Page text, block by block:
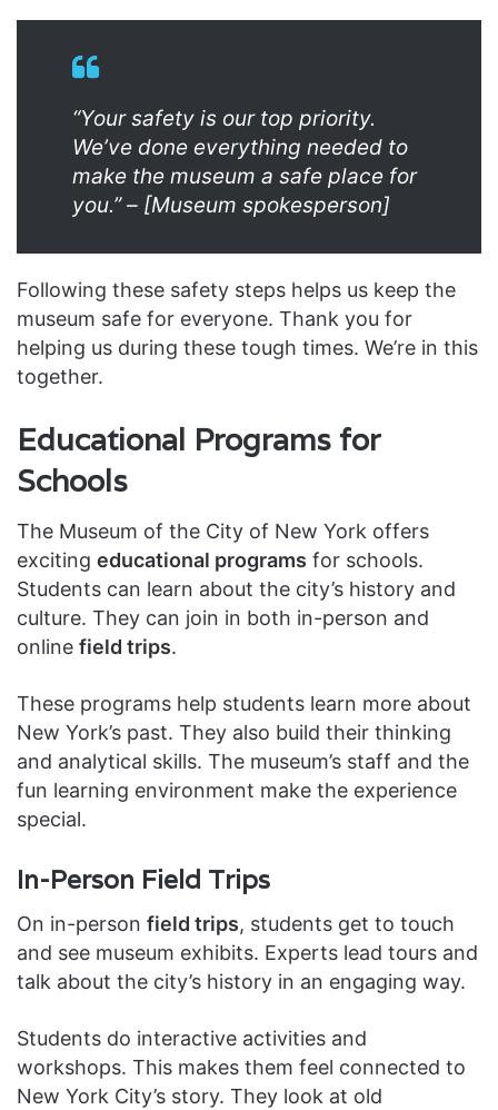
“Your safety is our top priority.
We’ve done everything needed to
make the museum a safe place for
you.” – [Museum spokesperson]
Following these safety steps helps us keep the
museum safe for everyone. Thank you for
helping us during these tough times. We’re in this
together.
Educational Programs for
Schools
The Museum of the City of New York offers
exciting educational programs for schools.
Students can learn about the city’s history and
culture. They can join in both in-person and
online field trips.
These programs help students learn more about
New York’s past. They also build their thinking
and analytical skills. The museum’s staff and the
fun learning environment make the experience
special.
In-Person Field Trips
On in-person field trips, students get to touch
and see museum exhibits. Experts lead tours and
talk about the city’s history in an engaging way.
Students do interactive activities and
workshops. This makes them feel connected to
New York City’s story. They look at old